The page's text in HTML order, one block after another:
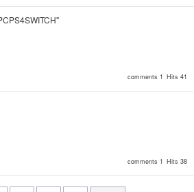
comments 1 Hits 41
comments 1 Hits 38